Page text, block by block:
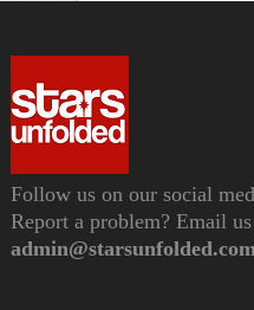
Follow us on our social
Report a problem? Email
admin@starsunfolded.com